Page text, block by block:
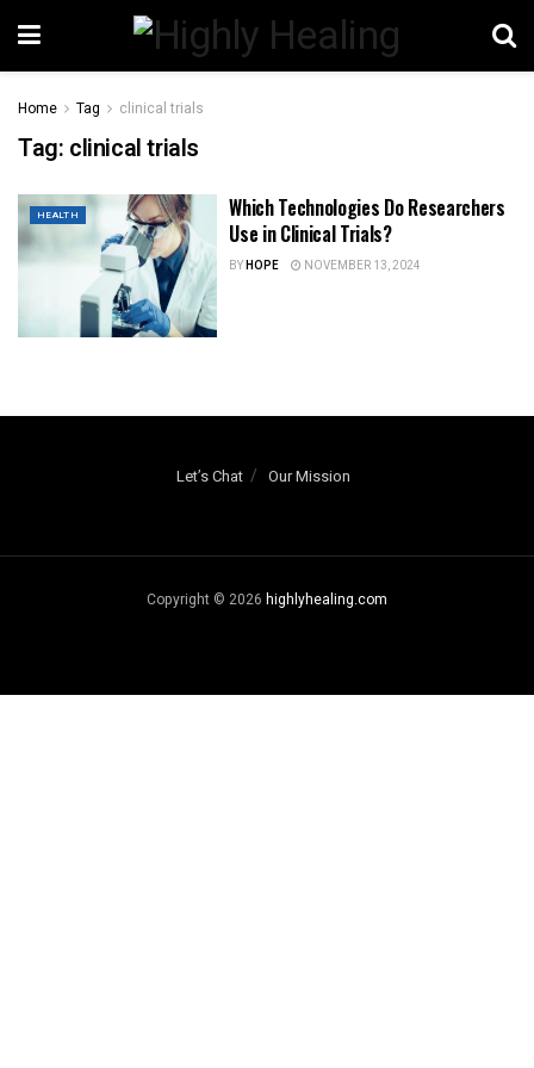
Home Tag clinical trials
Tag: clinical trials
HEALTH
Which Technologies Do Researchers
Use in Clinical Trials?
BYHOPE NOVEMBER 13, 2024
Let’s Chat Our Mission
Copyright © 2026 highlyhealing.com